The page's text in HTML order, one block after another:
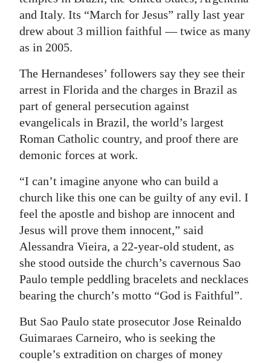
and Italy. Its “March for Jesus” rally last year
drew about 3 million faithful — twice as many
as in 2005.
The Hernandeses’ followers say they see their
arrest in Florida and the charges in Brazil as
part of general persecution against
evangelicals in Brazil, the world’s largest
Roman Catholic country, and proof there are
demonic forces at work.
“I can’t imagine anyone who can build a
church like this one can be guilty of any evil. I
feel the apostle and bishop are innocent and
Jesus will prove them innocent,” said
Alessandra Vieira, a 22-year-old student, as
she stood outside the church’s cavernous Sao
Paulo temple peddling bracelets and necklaces
bearing the church’s motto “God is Faithful”.
But Sao Paulo state prosecutor Jose Reinaldo
Guimaraes Carneiro, who is seeking the
couple’s extradition on charges of money